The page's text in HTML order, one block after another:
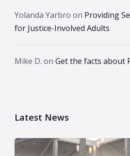
Yolanda Yarbro on Providing
for Justice-Involved Adults
Mike D. on Get the facts about
Latest News